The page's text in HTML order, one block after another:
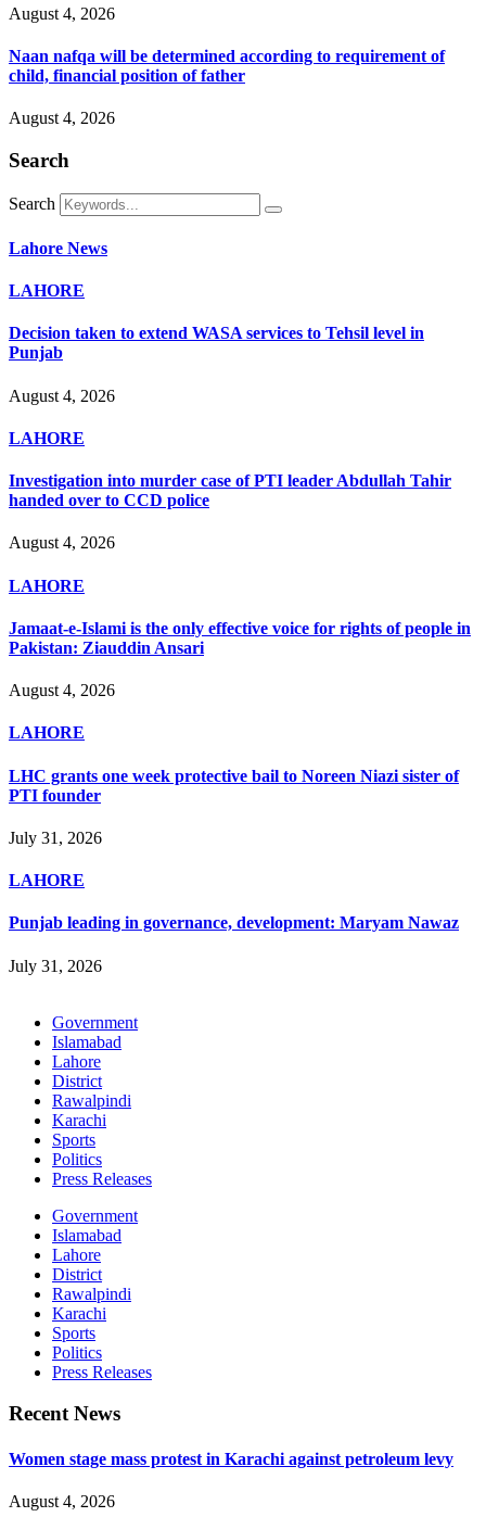
August 4, 2026
Naan nafqa will be determined according to requirement of
child, financial position of father
August 4, 2026
Search
Search
Lahore News
LAHORE
Decision taken to extend WASA services to Tehsil level in
Punjab
August 4, 2026
LAHORE
Investigation into murder case of PTI leader Abdullah Tahir
handed over to CCD police
August 4, 2026
LAHORE
Jamaat-e-Islami is the only effective voice for rights of people in
Pakistan: Ziauddin Ansari
August 4, 2026
LAHORE
LHC grants one week protective bail to Noreen Niazi sister of
PTI founder
July 31, 2026
LAHORE
Punjab leading in governance, development: Maryam Nawaz
July 31, 2026
Government
Islamabad
Lahore
District
Rawalpindi
Karachi
Sports
Politics
Press Releases
Government
Islamabad
Lahore
District
Rawalpindi
Karachi
Sports
Politics
Press Releases
Recent News
Women stage mass protest in Karachi against petroleum levy
August 4, 2026